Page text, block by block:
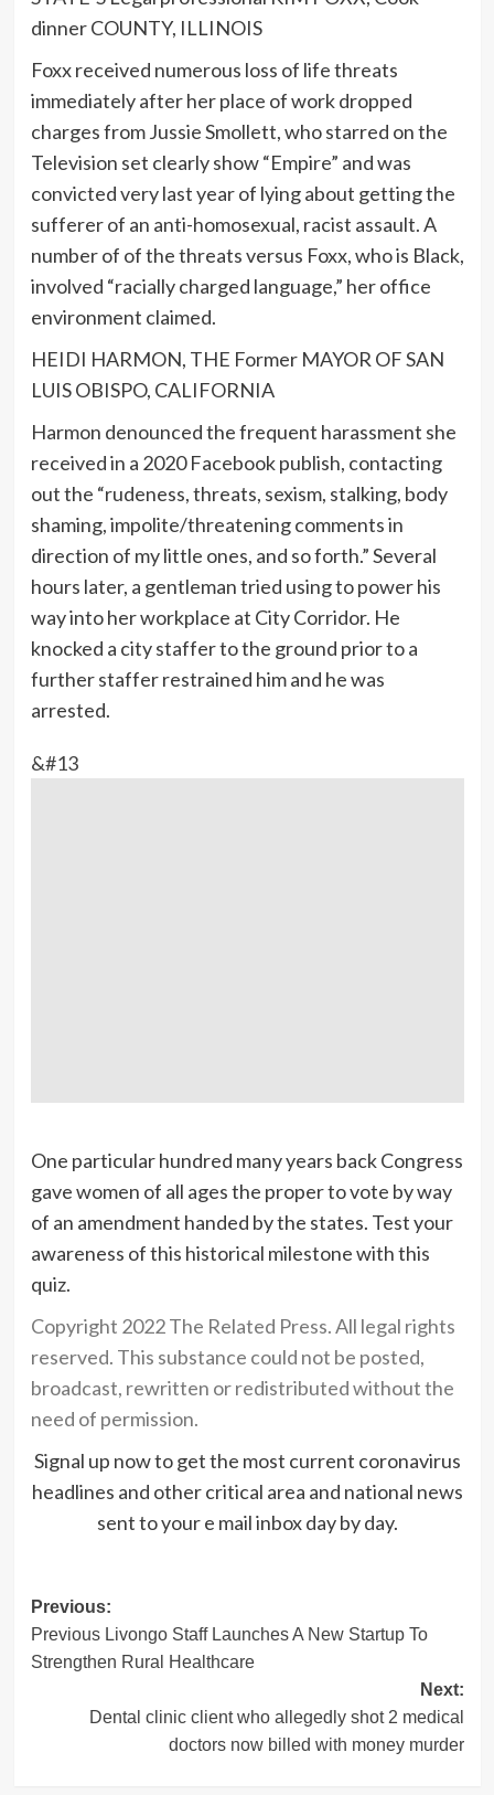
dinner COUNTY, ILLINOIS
Foxx received numerous loss of life threats
immediately after her place of work dropped
charges from Jussie Smollett, who starred on the
Television set clearly show “Empire” and was
convicted very last year of lying about getting the
sufferer of an anti-homosexual, racist assault. A
number of of the threats versus Foxx, who is Black,
involved “racially charged language,” her office
environment claimed.
HEIDI HARMON, THE Former MAYOR OF SAN
LUIS OBISPO, CALIFORNIA
Harmon denounced the frequent harassment she
received in a 2020 Facebook publish, contacting
out the “rudeness, threats, sexism, stalking, body
shaming, impolite/threatening comments in
direction of my little ones, and so forth.” Several
hours later, a gentleman tried using to power his
way into her workplace at City Corridor. He
knocked a city staffer to the ground prior to a
further staffer restrained him and he was
arrested.
&#13
One particular hundred many years back Congress
gave women of all ages the proper to vote by way
of an amendment handed by the states. Test your
awareness of this historical milestone with this
quiz.
Copyright 2022 The Related Press. All legal rights
reserved. This substance could not be posted,
broadcast, rewritten or redistributed without the
need of permission.
Signal up now to get the most current coronavirus
headlines and other critical area and national news
sent to your e mail inbox day by day.
Post
navigation
Previous:
Previous Livongo Staff Launches A New Startup To
Strengthen Rural Healthcare
Next:
Dental clinic client who allegedly shot 2 medical
doctors now billed with money murder